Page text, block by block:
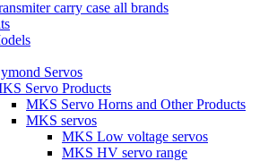
carry case all brands
Servos
Servo Products
MKS Servo Horns and Other Products
MKS servos
MKS Low voltage servos
MKS HV servo range